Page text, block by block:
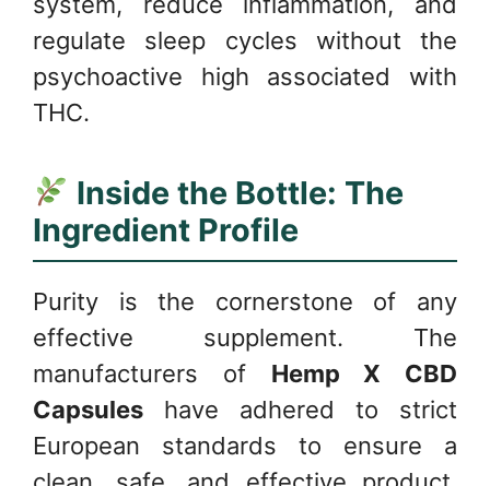
regulate sleep cycles without the
psychoactive high associated with
THC.
Inside the Bottle: The
Ingredient Profile
Purity is the cornerstone of any
effective supplement. The
manufacturers of Hemp X CBD
Capsules have adhered to strict
European standards to ensure a